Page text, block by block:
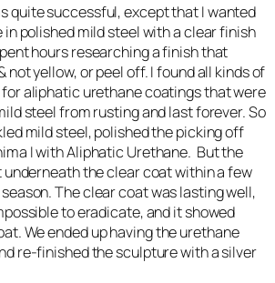
quite successful, except that I wanted
polished mild steel with a clear finish
hours researching a finish that
not yellow, or peel off. I found all kinds of
aliphatic urethane coatings that were
steel from rusting and last forever. So
mild steel, polished the picking off
I with Aliphatic Urethane. But the
the clear coat within a few
The clear coat was lasting well,
to eradicate, and it showed
We ended up having the urethane
re-finished the sculpture with a silver